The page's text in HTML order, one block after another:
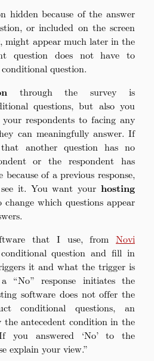
hidden because of the answer
or included on the screen
might appear much later in the
question does not have to
question.
through the survey is
questions, but also you
respondents to facing any
can meaningfully answer. If
another question has no
or the respondent has
of a previous response,
it. You want your hosting
which questions appear
that I use, from Novi
question and fill in
it and what the trigger is
“No” response initiates the
software does not offer the
conditional questions, an
the antecedent condition in the
you answered ‘No’ to the
explain your view.”